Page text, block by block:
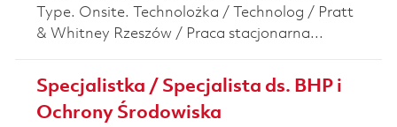
Type. Onsite. Technolożka / Technolog / Pratt
& Whitney Rzeszów / Praca stacjonarna...
Specjalistka / Specjalista ds. BHP i
Ochrony Środowiska